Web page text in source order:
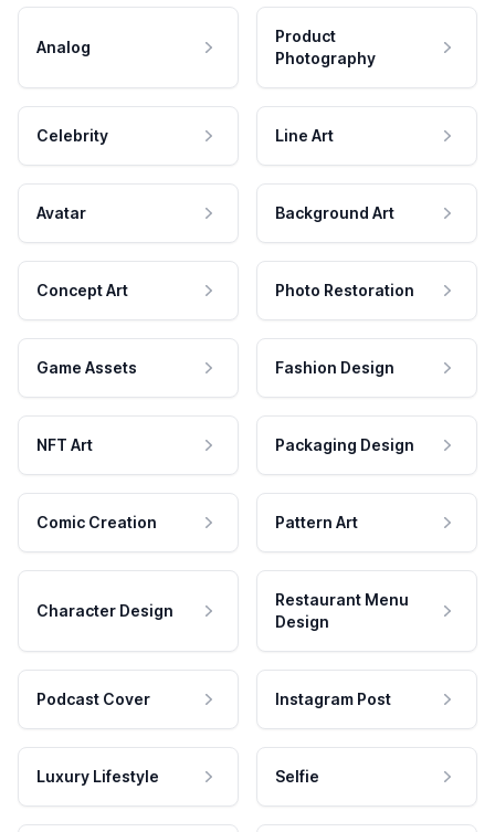
Analog
Product
Photography
Celebrity Line Art
Avatar Background Art
Concept Art Photo Restoration
Game Assets Fashion Design
NFT Art Packaging Design
Comic Creation Pattern Art
Character Design
Restaurant Menu
Design
Podcast Cover Instagram Post
Luxury Lifestyle Selfie